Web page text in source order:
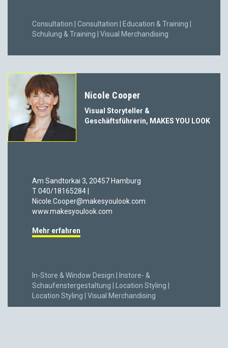
Consultation | Consultation | Education & Training |
Schulung & Training | Visual Merchandising
Nicole Cooper
Visual Storyteller &
Geschäftsführerin, MAKES YOU LOOK
Am Sandtorkai 3, 20457 Hamburg
T 040/18165284 |
Nicole.Cooper@makesyoulook.com
www.makesyoulook.com
Mehr erfahren
In-Store & Window Design | Instore- &
Schaufenstergestaltung | Location Styling |
Location Styling | Visual Merchandising